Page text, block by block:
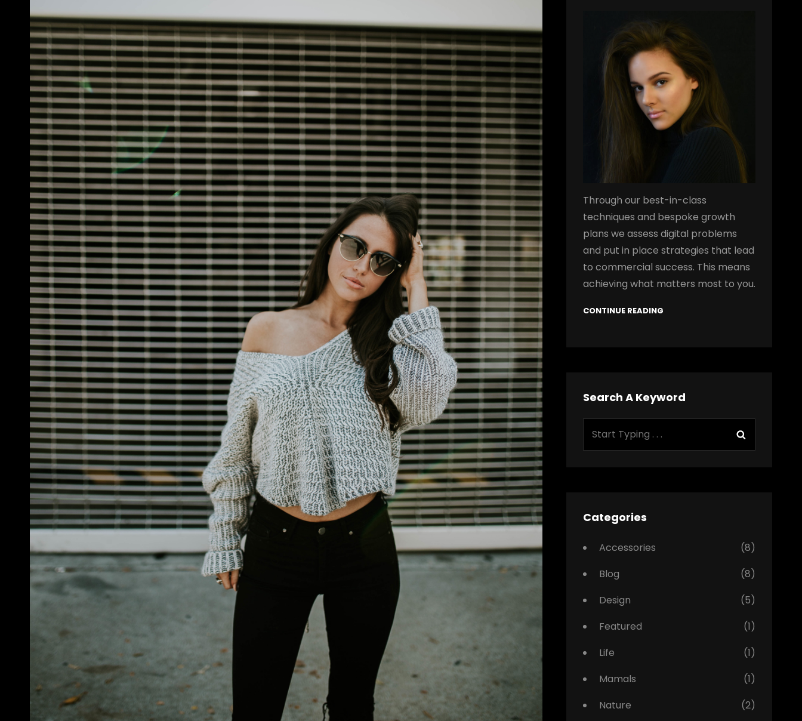
Through our best-in-class
techniques and bespoke growth
plans we assess digital problems
and put in place strategies that lead
to commercial success. This means
achieving what matters most to you.
CONTINUE READING
Search A Keyword
Categories
Accessories
(8)
Blog
(8)
Design
(5)
Featured
(1)
Life
(1)
Mamals
(1)
Nature
(2)